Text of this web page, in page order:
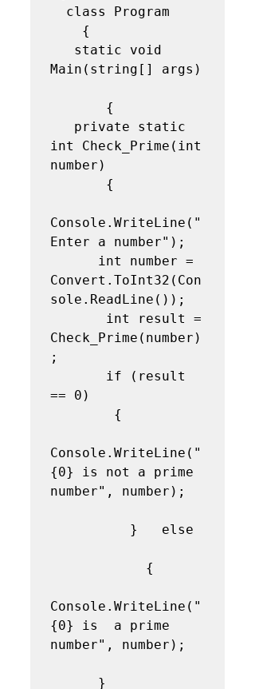
Main(string[] args)
int Check_Prime(int
number)
{
Console.WriteLine("
Enter a number");
Convert.ToInt32(Con
sole.ReadLine());
Check_Prime(number)
;
== 0)
Console.WriteLine("
{0} is not a prime
number", number);
Console.WriteLine("
{0} is  a prime
number", number);